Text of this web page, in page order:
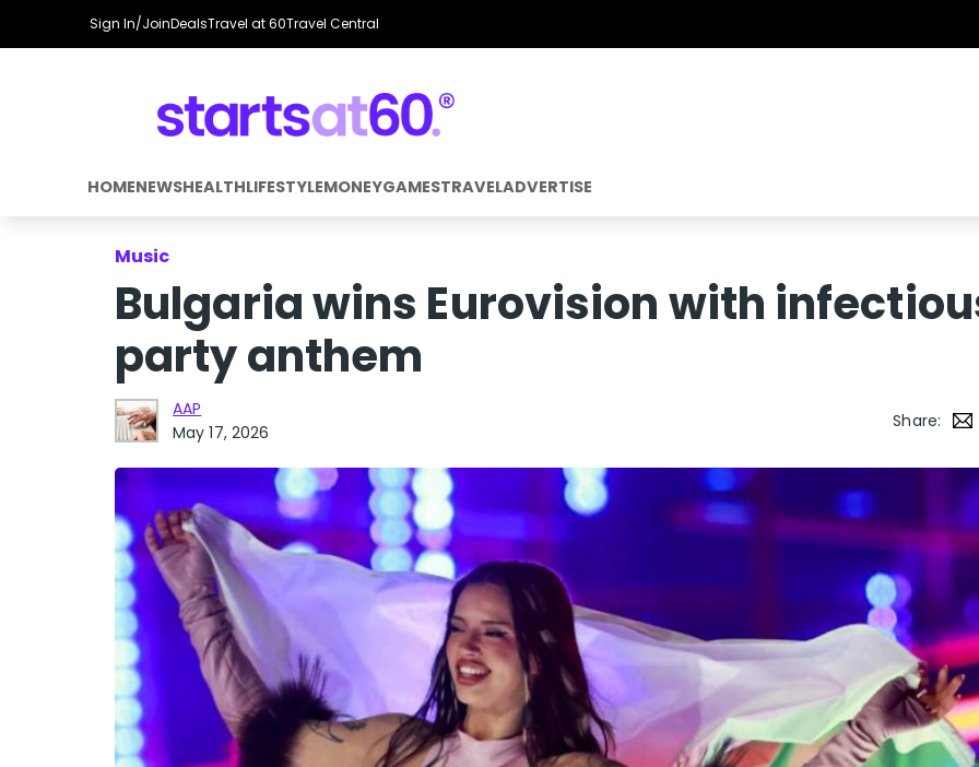
Sign In/JoinDealsTravel at 60Travel Central
HOMENEWSHEALTHLIFESTYLEMONEYGAMESTRAVELADVERTISE
Music
Bulgaria wins Eurovision with
party anthem
AAP
May 17, 2026
Share: